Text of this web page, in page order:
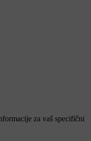
za vaš specifični